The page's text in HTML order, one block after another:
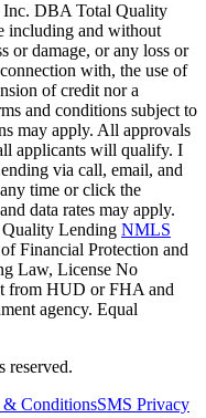
DBA Total Quality
including and without
or damage, or any loss or
with, the use of
of credit nor a
and conditions subject to
may apply. All approvals
applicants will qualify. I
via call, email, and
time or click the
data rates may apply.
Lending NMLS
Financial Protection and
Law, License No
from HUD or FHA and
agency. Equal
reserved.
& ConditionsSMS Privacy